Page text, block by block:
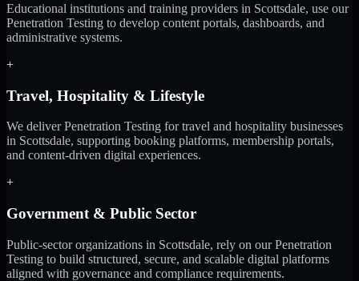
Educational institutions and training providers in Scottsdale, use our
Penetration Testing to develop content portals, dashboards, and
administrative systems.
+
Travel, Hospitality & Lifestyle
We deliver Penetration Testing for travel and hospitality businesses
in Scottsdale, supporting booking platforms, membership portals,
and content-driven digital experiences.
+
Government & Public Sector
Public-sector organizations in Scottsdale, rely on our Penetration
Testing to build structured, secure, and scalable digital platforms
aligned with governance and compliance requirements.